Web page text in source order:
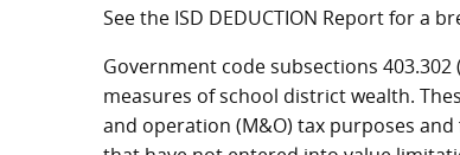
See the ISD DEDUCTION Report for a
Government code subsections
measures of school district wealth.
and operation (M&O) tax purposes